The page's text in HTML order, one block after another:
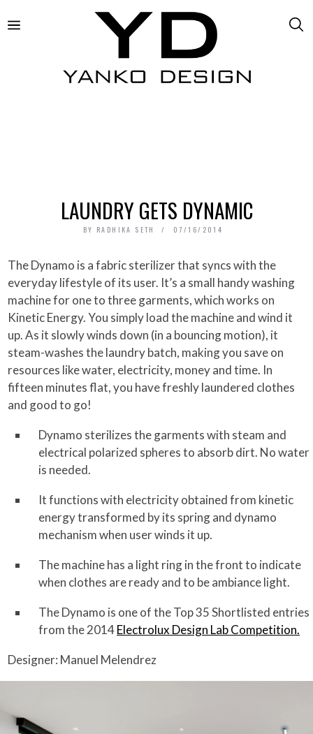
LAUNDRY GETS DYNAMIC
BY RADHIKA SETH 07/16/2014
The Dynamo is a fabric sterilizer that syncs with the
everyday lifestyle of its user. It’s a small handy washing
machine for one to three garments, which works on
Kinetic Energy. You simply load the machine and wind it
up. As it slowly winds down (in a bouncing motion), it
steam-washes the laundry batch, making you save on
resources like water, electricity, money and time. In
fifteen minutes flat, you have freshly laundered clothes
and good to go!
Dynamo sterilizes the garments with steam and
electrical polarized spheres to absorb dirt. No water
is needed.
It functions with electricity obtained from kinetic
energy transformed by its spring and dynamo
mechanism when user winds it up.
The machine has a light ring in the front to indicate
when clothes are ready and to be ambiance light.
The Dynamo is one of the Top 35 Shortlisted entries
from the 2014Electrolux Design Lab Competition.
Designer: Manuel Melendrez